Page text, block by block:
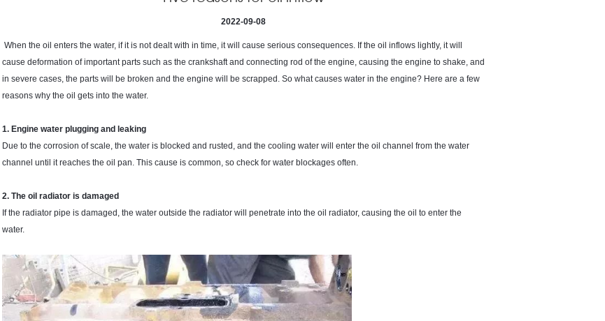
2022-09-08
When the oil enters the water, if it is not dealt with in time, it will cause serious consequences. If the oil inflows lightly, it will
cause deformation of important parts such as the crankshaft and connecting rod of the engine, causing the engine to shake, and
in severe cases, the parts will be broken and the engine will be scrapped. So what causes water in the engine? Here are a few
reasons why the oil gets into the water.
1. Engine water plugging and leaking
Due to the corrosion of scale, the water is blocked and rusted, and the cooling water will enter the oil channel from the water
channel until it reaches the oil pan. This cause is common, so check for water blockages often.
2. The oil radiator is damaged
If the radiator pipe is damaged, the water outside the radiator will penetrate into the oil radiator, causing the oil to enter the
water.